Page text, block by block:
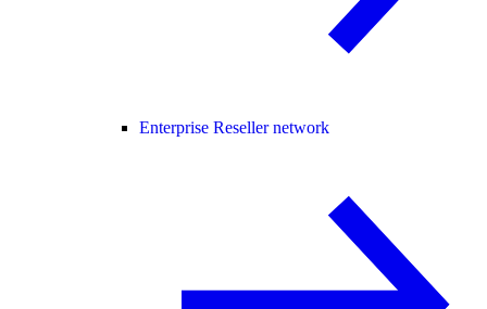
Enterprise Reseller network